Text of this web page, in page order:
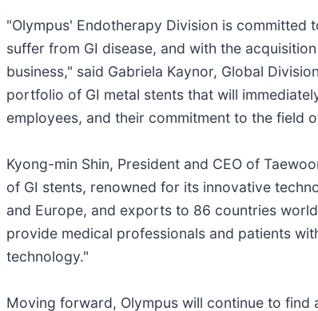
"Olympus' Endotherapy Division is
suffer from GI disease, and with the
business," said Gabriela Kaynor, Global
portfolio of GI metal stents that will
employees, and their commitment to the field
Kyong-min Shin, President and CEO of
of GI stents, renowned for its innovative
and Europe, and exports to 86 countries
provide medical professionals and patients
technology."
Moving forward, Olympus will continue to